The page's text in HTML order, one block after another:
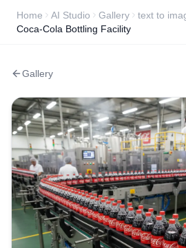
Home AI Studio Gallery
text to
Coca-Cola Bottling Facility
Gallery